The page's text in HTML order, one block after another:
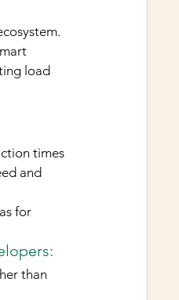
load
times
and
for
than